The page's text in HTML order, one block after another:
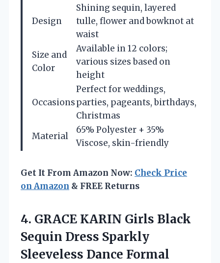
Design
Shining sequin, layered
tulle, flower and bowknot at
waist
Size and
Color
Available in 12 colors;
various sizes based on
height
Occasions
Perfect for weddings,
parties, pageants, birthdays,
Christmas
Material
65% Polyester + 35%
Viscose, skin-friendly
Get It From Amazon Now: Check Price
on Amazon & FREE Returns
4. GRACE KARIN Girls Black
Sequin Dress Sparkly
Sleeveless Dance Formal